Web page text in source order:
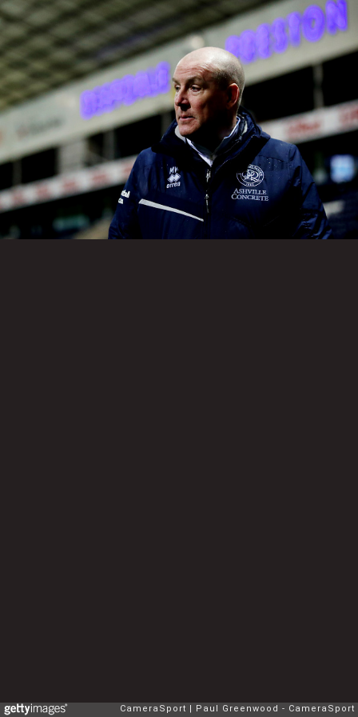
CameraSport Paul Greenwood - CameraSport